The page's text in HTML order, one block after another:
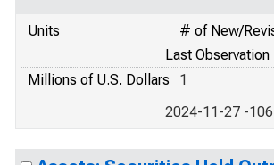
Units
# of New/
Last Observation
Millions of U.S. Dollars
1
2024-11-27 -